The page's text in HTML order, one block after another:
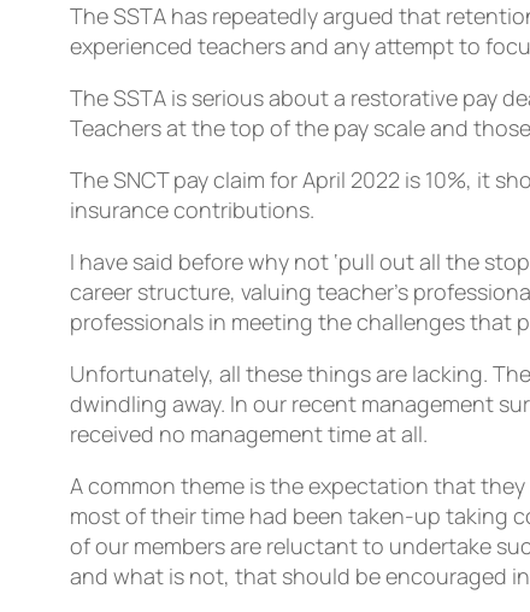
The SSTA has repeatedly argued that
experienced teachers and any attempt to
The SSTA is serious about a restorative pay
Teachers at the top of the pay scale and
The SNCT pay claim for April 2022 is 10%, it
insurance contributions.
I have said before why not ‘pull out all the
career structure, valuing teacher’s
professionals in meeting the challenges that
Unfortunately, all these things are lacking.
dwindling away. In our recent management
received no management time at all.
A common theme is the expectation that
most of their time had been taken-up taking
of our members are reluctant to undertake
and what is not, that should be encouraged